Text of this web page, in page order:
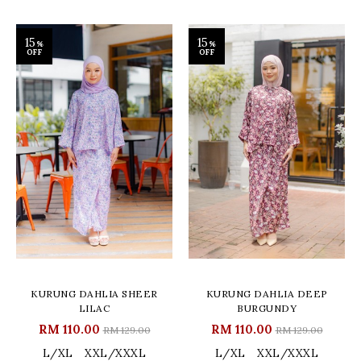
15 %
OFF
KURUNG DAHLIA SHEER
LILAC
RM 110.00RM 129.00
L/XL XXL/XXXL
15 %
OFF
KURUNG DAHLIA DEEP
BURGUNDY
RM 110.00RM 129.00
L/XL XXL/XXXL